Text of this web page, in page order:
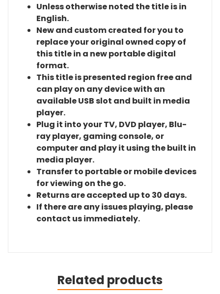
Unless otherwise noted the title is in
English.
New and custom created for you to
replace your original owned copy of
this title in a new portable digital
format.
This title is presented region free and
can play on any device with an
available USB slot and built in media
player.
Plug it into your TV, DVD player, Blu-
ray player, gaming console, or
computer and play it using the built in
media player.
Transfer to portable or mobile devices
for viewing on the go.
Returns are accepted up to 30 days.
If there are any issues playing, please
contact us immediately.
Related products